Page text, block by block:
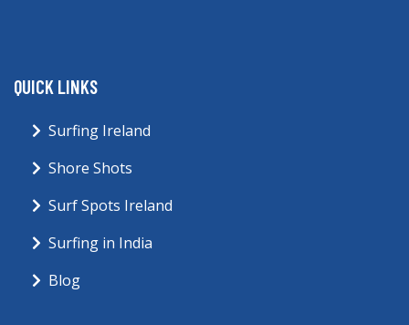
QUICK LINKS
Surfing Ireland
Shore Shots
Surf Spots Ireland
Surfing in India
Blog